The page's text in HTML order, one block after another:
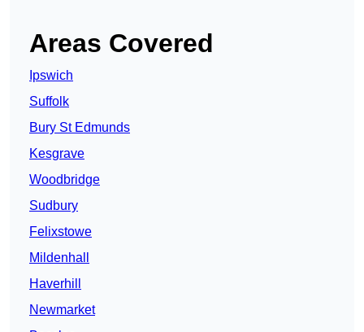
Areas Covered
Ipswich
Suffolk
Bury St Edmunds
Kesgrave
Woodbridge
Sudbury
Felixstowe
Mildenhall
Haverhill
Newmarket